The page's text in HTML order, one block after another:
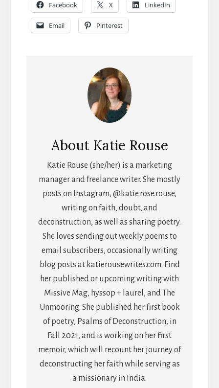
Facebook X LinkedIn
Email Pinterest
About Katie Rouse
Katie Rouse (she/her) is a marketing
manager and freelance writer. She mostly
posts on Instagram, @katie.rose.rouse,
writing on faith, doubt, and
deconstruction, as well as sharing poetry.
She loves sending out weekly poems to
email subscribers, occasionally writing
blog posts at katierousewrites.com. Find
her published or upcoming writing with
Missive Mag, hyssop + laurel, and The
Unmooring. She published her first book
of poetry, Psalms of Deconstruction, in
Fall 2021, and is working on her first
memoir, which will recount her journey of
deconstructing her faith while serving as
a missionary in India.